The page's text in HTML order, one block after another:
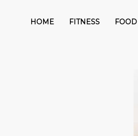
HOME FITNESS FOOD